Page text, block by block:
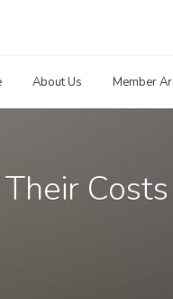
About Us Member
Costs